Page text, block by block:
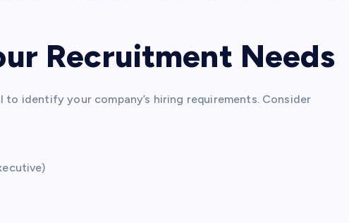
Recruitment Needs
identify your company’s hiring requirements. Consider